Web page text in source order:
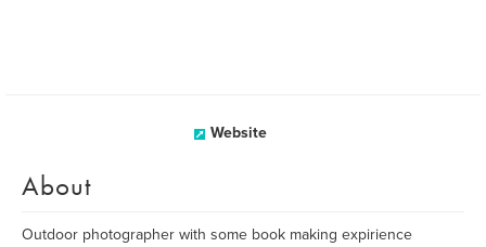
Website
About
Outdoor photographer with some book making expirience